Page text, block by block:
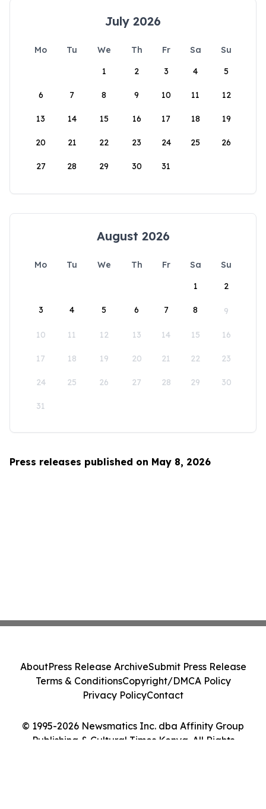
July 2026
Mo Tu We Th Fr Sa
Su
1
2 3 4 5
6 7 8 9 10 11 12
13 14 15 16 17 18 19
20 21 22 23 24 25 26
27 28 29 30 31
August 2026
Mo Tu We Th Fr Sa
Su
1
2
3 4 5 6 7 8 9
10 11 12 13 14 15 16
17 18 19 20 21 22 23
24 25 26 27 28 29 30
31
Press releases published on May 8, 2026
© 1995-2026 Newsmatics Inc. dba Affinity Group
Publishing & Cultural Times Kenya. All Rights
AboutPress Release ArchiveSubmit Press Release
Terms & ConditionsCopyright/DMCA Policy
Privacy PolicyContact